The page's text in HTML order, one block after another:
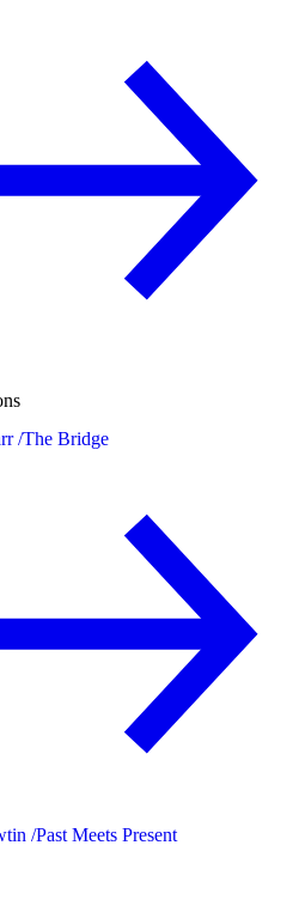
/The Bridge
/Past Meets Present